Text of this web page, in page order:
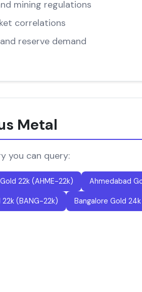
mining regulations
correlations
reserve demand
Metal
you can query:
22k (AHME-22k) Ahmedabad
(BANG-22k) Bangalore Gold